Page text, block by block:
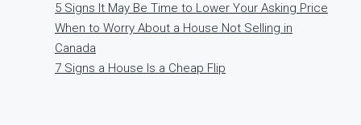
5 Signs It May Be Time to Lower Your Asking Price
When to Worry About a House Not Selling in
Canada
7 Signs a House Is a Cheap Flip